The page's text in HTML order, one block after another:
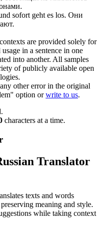
sofort geht es los. Они
are provided solely for
in a sentence in one
into another. All samples
of publicly available open
other error in the original
option orwrite to us.
characters at a time.
Translator
texts and words
meaning and style.
while taking context